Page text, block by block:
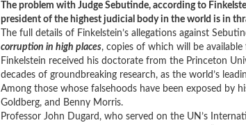
The problem with Judge Sebutinde, according to
president of the highest judicial body in the world is in
The full details of Finkelstein’s allegations against
corruption in high places, copies of which will be
Finkelstein received his doctorate from the Princeton
decades of groundbreaking research, as the world’s
Among those whose falsehoods have been exposed by
Goldberg, and Benny Morris.
Professor John Dugard, who served on the UN’s